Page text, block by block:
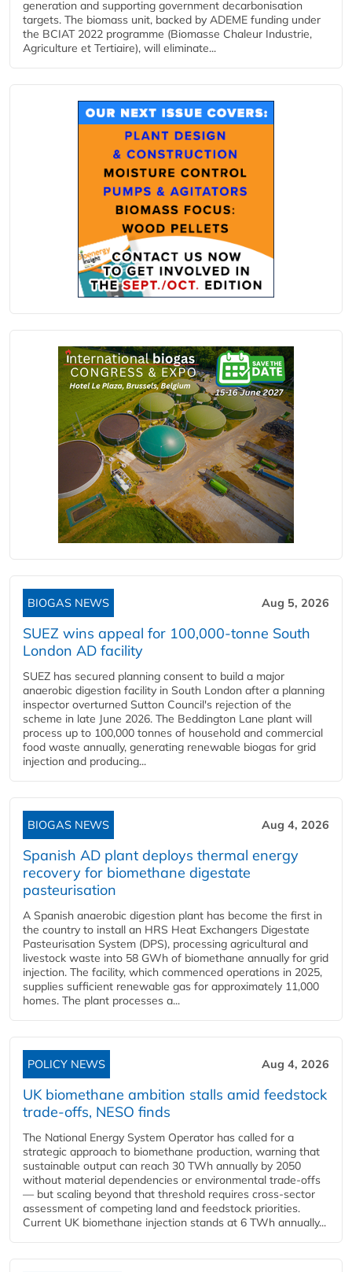
generation and supporting government decarbonisation
targets. The biomass unit, backed by ADEME funding under
the BCIAT 2022 programme (Biomasse Chaleur Industrie,
Agriculture et Tertiaire), will eliminate...
BIOGAS NEWS Aug 5, 2026
SUEZ wins appeal for 100,000-tonne South
London AD facility
SUEZ has secured planning consent to build a major
anaerobic digestion facility in South London after a planning
inspector overturned Sutton Council's rejection of the
scheme in late June 2026. The Beddington Lane plant will
process up to 100,000 tonnes of household and commercial
food waste annually, generating renewable biogas for grid
injection and producing...
BIOGAS NEWS Aug 4, 2026
Spanish AD plant deploys thermal energy
recovery for biomethane digestate
pasteurisation
A Spanish anaerobic digestion plant has become the first in
the country to install an HRS Heat Exchangers Digestate
Pasteurisation System (DPS), processing agricultural and
livestock waste into 58 GWh of biomethane annually for grid
injection. The facility, which commenced operations in 2025,
supplies sufficient renewable gas for approximately 11,000
homes. The plant processes a...
POLICY NEWS Aug 4, 2026
UK biomethane ambition stalls amid feedstock
trade-offs, NESO finds
The National Energy System Operator has called for a
strategic approach to biomethane production, warning that
sustainable output can reach 30 TWh annually by 2050
without material dependencies or environmental trade-offs
— but scaling beyond that threshold requires cross-sector
assessment of competing land and feedstock priorities.
Current UK biomethane injection stands at 6 TWh annually...